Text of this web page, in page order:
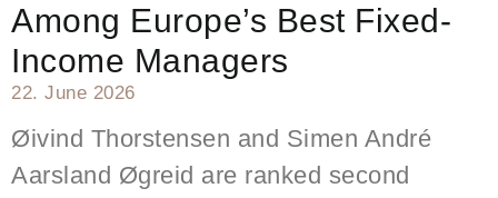
Among Europe’s Best Fixed-
Income Managers
22. June 2026
Øivind Thorstensen and Simen André
Aarsland Øgreid are ranked second